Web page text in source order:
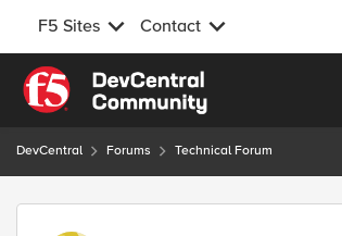
F5 Sites Contact
Skip to content
DevCentral Forums Technical Forum
Forum Discussion